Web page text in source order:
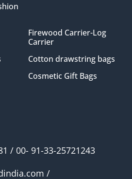
Firewood Carrier-Log
Carrier
Cotton drawstring bags
Cosmetic Gift Bags
/ 00- 91-33-25721243
/